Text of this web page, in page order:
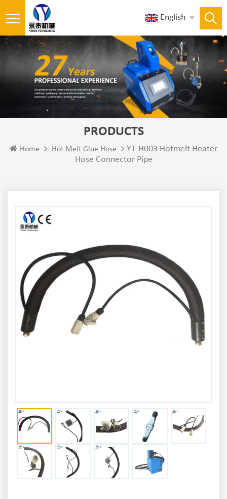
English
PRODUCTS
Home Hot Melt Glue Hose
YT-H003 Hotmelt Heater
Hose Connector Pipe